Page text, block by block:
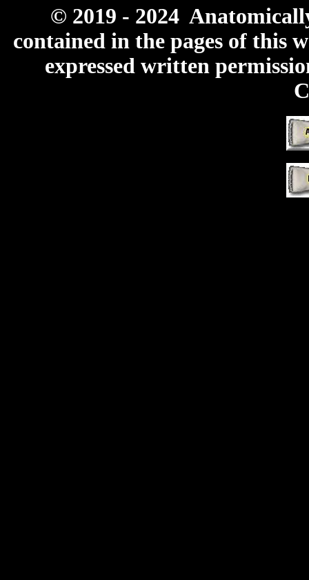
© 2019 - 2024
contained in the pages of this
expressed written